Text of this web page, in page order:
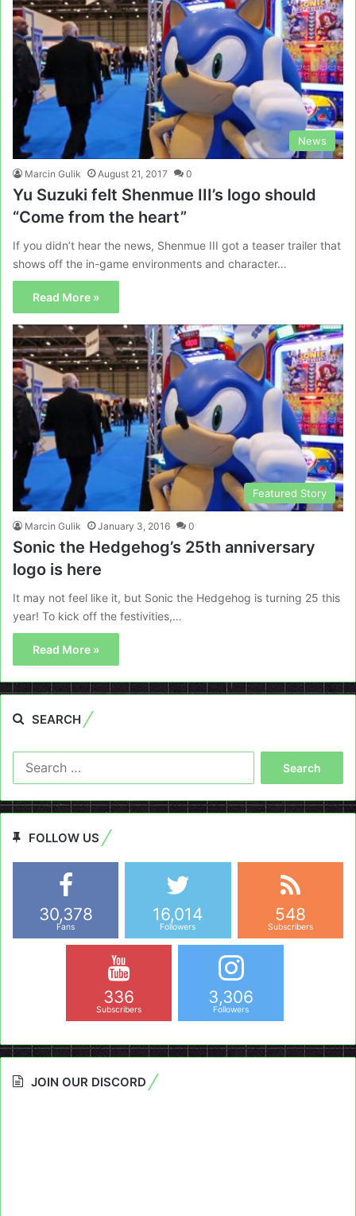
News
Marcin Gulik August 21, 2017 0
Yu Suzuki felt Shenmue III’s logo should
“Come from the heart”
If you didn’t hear the news, Shenmue III got a teaser trailer that
shows off the in-game environments and character…
Read More »
Featured Story
Marcin Gulik January 3, 2016 0
Sonic the Hedgehog’s 25th anniversary
logo is here
It may not feel like it, but Sonic the Hedgehog is turning 25 this
year! To kick off the festivities,…
Read More »
SEARCH
FOLLOW US
30,378
Fans
16,014
Followers
548
Subscribers
336
Subscribers
3,306
Followers
JOIN OUR DISCORD